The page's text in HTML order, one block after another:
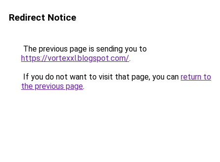
Redirect Notice
The previous page is sending you to
https://vortexxl.blogspot.com/.
If you do not want to visit that page, you can return to
the previous page.